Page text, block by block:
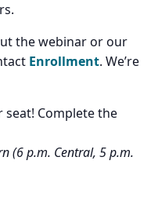
the webinar or our
Enrollment. We’re
seat! Complete the
(6 p.m. Central, 5 p.m.